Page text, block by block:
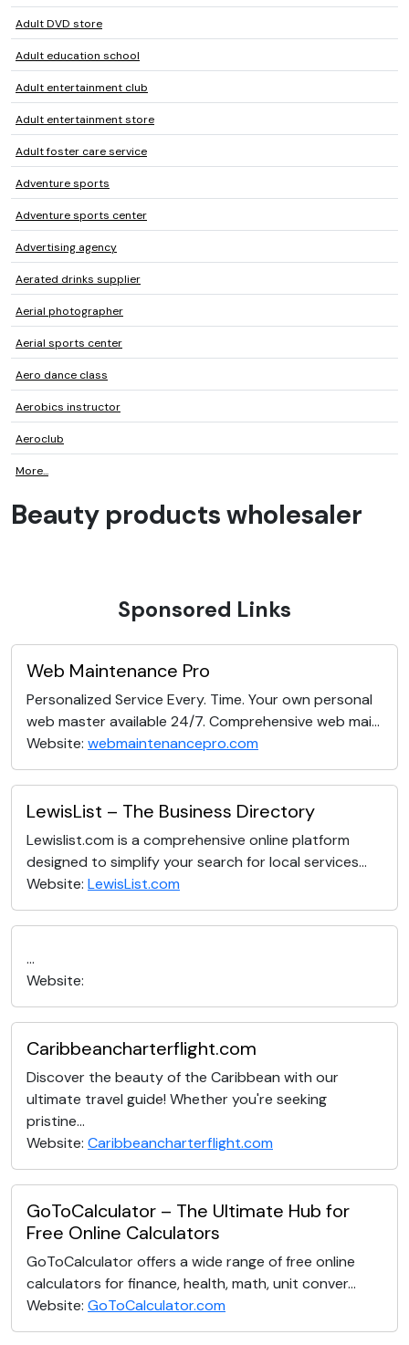
Adult DVD store
Adult education school
Adult entertainment club
Adult entertainment store
Adult foster care service
Adventure sports
Adventure sports center
Advertising agency
Aerated drinks supplier
Aerial photographer
Aerial sports center
Aero dance class
Aerobics instructor
Aeroclub
More...
Beauty products wholesaler
Sponsored Links
Web Maintenance Pro
Personalized Service Every. Time. Your own personal
web master available 24/7. Comprehensive web mai...
Website: webmaintenancepro.com
LewisList – The Business Directory
Lewislist.com is a comprehensive online platform
designed to simplify your search for local services...
Website: LewisList.com
...
Website:
Caribbeancharterflight.com
Discover the beauty of the Caribbean with our
ultimate travel guide! Whether you're seeking
pristine...
Website: Caribbeancharterflight.com
GoToCalculator – The Ultimate Hub for
Free Online Calculators
GoToCalculator offers a wide range of free online
calculators for finance, health, math, unit conver...
Website: GoToCalculator.com